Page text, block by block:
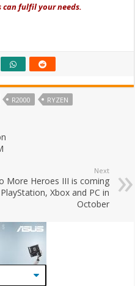
can fulfil your needs.
R2000 RYZEN
Next
More Heroes III is coming
Xbox and PC in
October